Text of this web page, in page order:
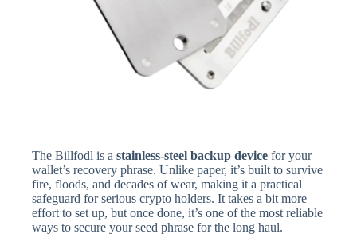
The Billfodl is a stainless-steel backup device for your
wallet’s recovery phrase. Unlike paper, it’s built to survive
fire, floods, and decades of wear, making it a practical
safeguard for serious crypto holders. It takes a bit more
effort to set up, but once done, it’s one of the most reliable
ways to secure your seed phrase for the long haul.